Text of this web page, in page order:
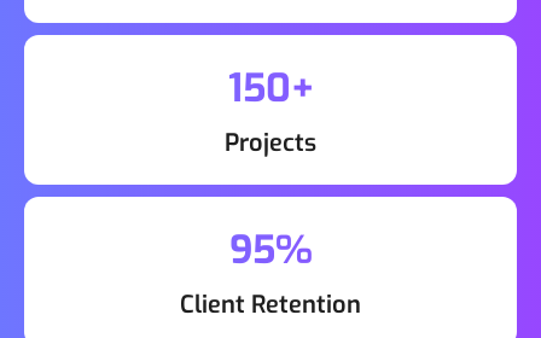
150+
Projects
95%
Client Retention